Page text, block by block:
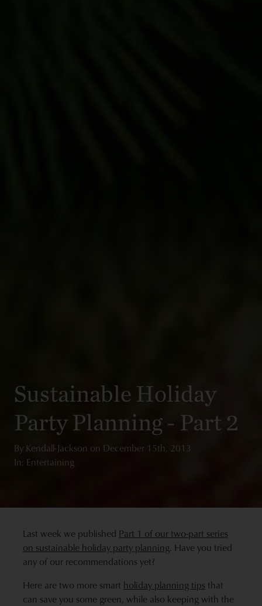
Sustainable Holiday
Party Planning - Part 2
By Kendall-Jackson on December 15th, 2013
In: Entertaining
Last week we published Part 1 of our two-part series
on sustainable holiday party planning. Have you tried
any of our recommendations yet?
Here are two more smart holiday planning tips that
can save you some green, while also keeping with the